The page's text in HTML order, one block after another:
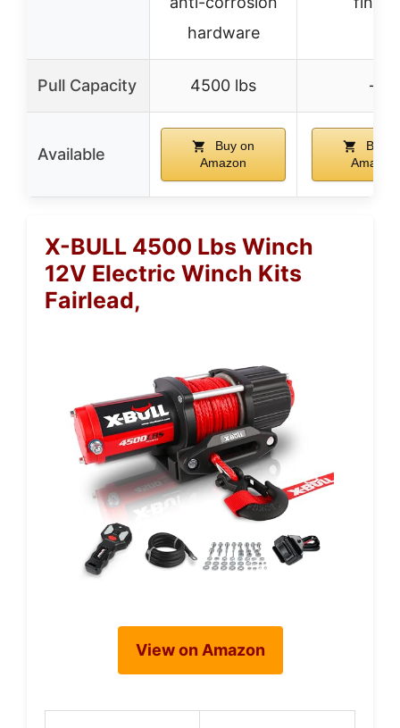
hardware
Pull Capacity 4500 lbs –
Available
Buy on
Amazon
Buy
Amazon
X-BULL 4500 Lbs Winch
12V Electric Winch Kits
Fairlead,
View on Amazon